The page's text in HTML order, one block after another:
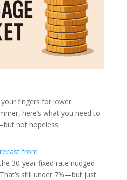
your fingers for lower
here’s what you need to
not hopeless.
from
30-year fixed rate nudged
still under 7%—but just